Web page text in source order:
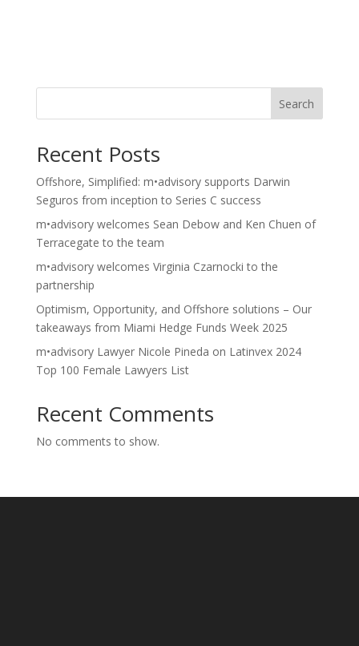
Search
Recent Posts
Offshore, Simplified: m•advisory supports Darwin
Seguros from inception to Series C success
m•advisory welcomes Sean Debow and Ken Chuen of
Terracegate to the team
m•advisory welcomes Virginia Czarnocki to the
partnership
Optimism, Opportunity, and Offshore solutions – Our
takeaways from Miami Hedge Funds Week 2025
m•advisory Lawyer Nicole Pineda on Latinvex 2024
Top 100 Female Lawyers List
Recent Comments
No comments to show.